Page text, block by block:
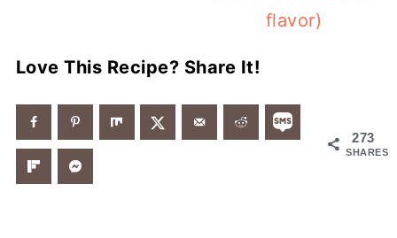
flavor)
Love This Recipe? Share It!
273
SHARES